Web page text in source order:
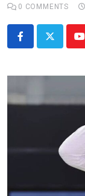
0 COMMENTS